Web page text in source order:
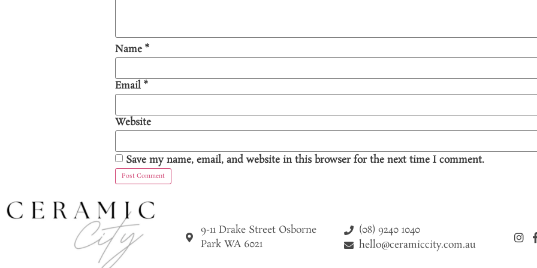
Name*
Email *
Website
Save my name, email, and website in this browser for the next time I comment.
9-11 Drake Street Osborne
Park WA 6021
(08) 9240 1040
hello@ceramiccity.com.au